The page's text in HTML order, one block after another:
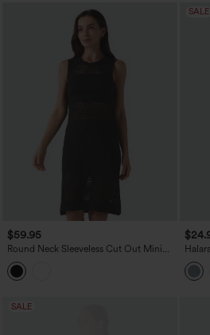
$59.95
Round Neck Sleeveless Cut Out Mini
Dress
SALE
SALE